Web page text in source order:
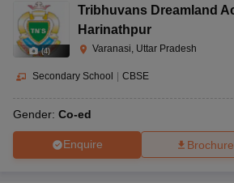
(4)
Tribhuvans Dreamland
Harinathpur
Varanasi, Uttar Pradesh
Secondary School CBSE
Gender: Co-ed
Enquire Brochure